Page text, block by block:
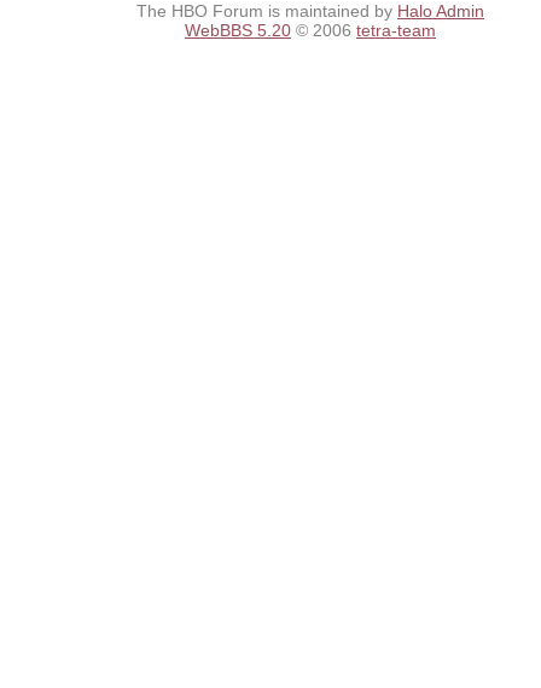
The HBO Forum is maintained by Halo Admin
WebBBS 5.20 © 2006 tetra-team